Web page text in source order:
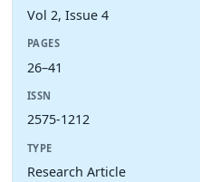
Vol 2, Issue 4
PAGES
26–41
ISSN
2575-1212
TYPE
Research Article